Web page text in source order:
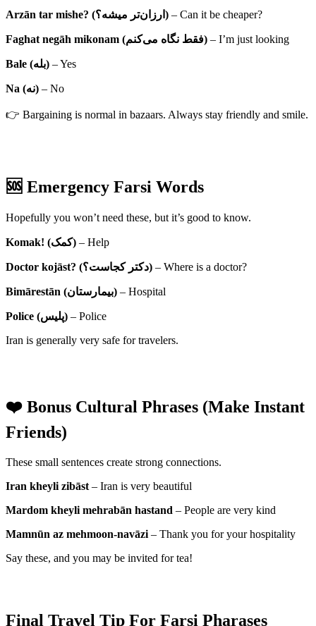
Arzān tar mishe? (ارزان‌تر میشه؟) – Can it be cheaper?
Faghat negāh mikonam (فقط نگاه می‌کنم) – I’m just looking
Bale (بله) – Yes
Na (نه) – No
👉 Bargaining is normal in bazaars. Always stay friendly and smile.
🆘 Emergency Farsi Words
Hopefully you won’t need these, but it’s good to know.
Komak! (کمک) – Help
Doctor kojāst? (دکتر کجاست؟) – Where is a doctor?
Bimārestān (بیمارستان) – Hospital
Police (پلیس) – Police
Iran is generally very safe for travelers.
❤️ Bonus Cultural Phrases (Make Instant
Friends)
These small sentences create strong connections.
Iran kheyli zibāst – Iran is very beautiful
Mardom kheyli mehrabān hastand – People are very kind
Mamnūn az mehmoon-navāzi – Thank you for your hospitality
Say these, and you may be invited for tea!
Final Travel Tip For Farsi Pharases